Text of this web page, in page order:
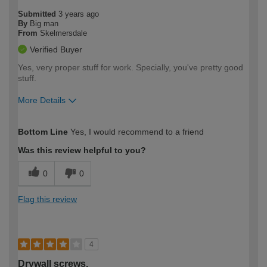
Submitted 3 years ago
By Big man
From Skelmersdale
Verified Buyer
Yes, very proper stuff for work. Specially, you've pretty good
stuff.
More Details
expertise?
Bottom Line Yes, I would recommend to a friend
Was this review helpful to you?
0 0
Flag this review
4
Drywall screws.